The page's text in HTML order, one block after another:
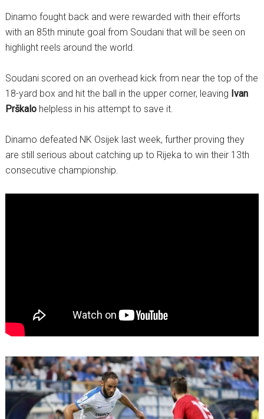
Dinamo fought back and were rewarded with their efforts
with an 85th minute goal from Soudani that will be seen on
highlight reels around the world.
Soudani scored on an overhead kick from near the top of the
18-yard box and hit the ball in the upper corner, leaving Ivan
Prškalohelpless in his attempt to save it.
Dinamo defeated NK Osijek last week, further proving they
are still serious about catching up to Rijeka to win their 13th
consecutive championship.